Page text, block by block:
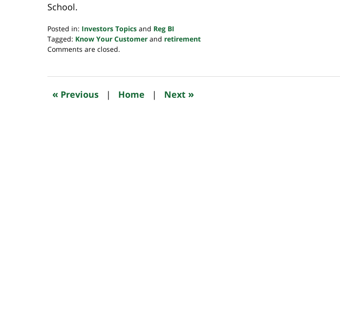
School.
Posted in: Investors Topics and Reg BI
Tagged: Know Your Customer and retirement
Updated:
2024
am
Comments are closed.
« Previous | Home | Next »